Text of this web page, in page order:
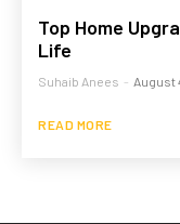
Top Home
Life
Suhaib Anees - August
READ MORE